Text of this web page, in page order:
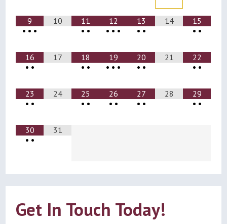
9
• • •
10
11
• •
12
• • •
13
• •
14
15
• •
16
• •
17
18
• •
19
• • •
20
• •
21
22
• •
23
• •
24
25
• •
26
• •
27
• •
28
29
• •
30
• •
31
Get In Touch Today!